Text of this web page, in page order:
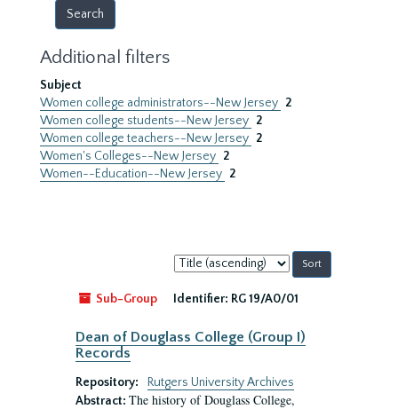
Additional filters
Subject
Women college administrators--New Jersey 2
Women college students--New Jersey 2
Women college teachers--New Jersey 2
Women's Colleges--New Jersey 2
Women--Education--New Jersey 2
Sort
by:
Sub-Group
Identifier: RG 19/A0/01
Dean of Douglass College (Group I)
Records
Repository:
Rutgers University Archives
Abstract: The history of Douglass College,